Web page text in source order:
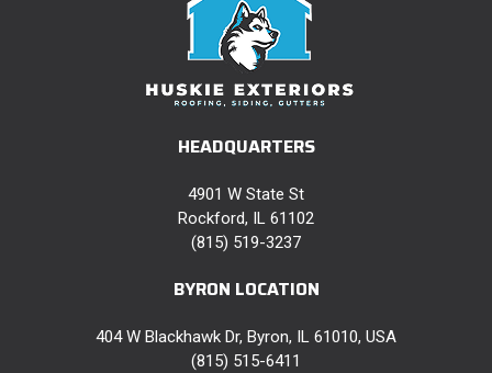
HEADQUARTERS
4901 W State St
Rockford, IL 61102
(815) 519-3237
BYRON LOCATION
404 W Blackhawk Dr, Byron, IL 61010, USA
(815) 515-6411